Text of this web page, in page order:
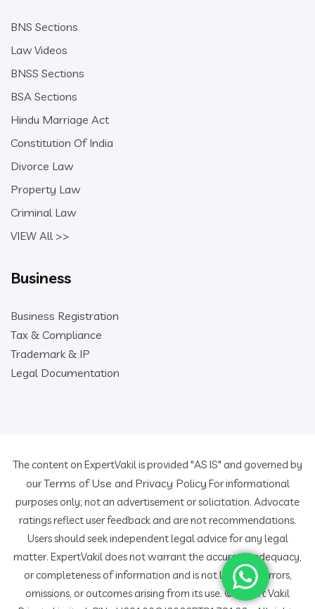
BNS Sections
Law Videos
BNSS Sections
BSA Sections
Hindu Marriage Act
Constitution Of India
Divorce Law
Property Law
Criminal Law
VIEW All >>
Business
Business Registration
Tax & Compliance
Trademark & IP
Legal Documentation
The content on ExpertVakil is provided "AS IS" and governed by
ourTerms of Use and Privacy Policy For informational
purposes only; not an advertisement or solicitation. Advocate
ratings reflect user feedback and are not recommendations.
Users should seek independent legal advice for any legal
matter. ExpertVakil does not warrant the accuracy, adequacy,
or completeness of information and is not liable for errors,
omissions, or outcomes arising from its use. © Expert Vakil